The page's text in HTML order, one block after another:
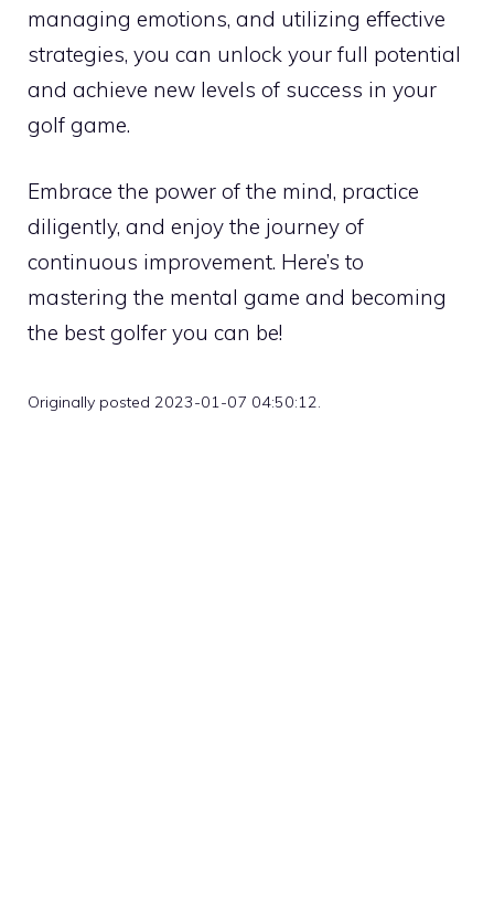
managing emotions, and utilizing effective
strategies, you can unlock your full potential
and achieve new levels of success in your
golf game.
Embrace the power of the mind, practice
diligently, and enjoy the journey of
continuous improvement. Here’s to
mastering the mental game and becoming
the best golfer you can be!
Originally posted 2023-01-07 04:50:12.